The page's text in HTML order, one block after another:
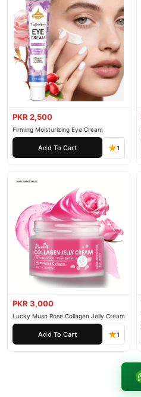
PKR 2,500
Firming Moisturizing Eye Cream
Add To Cart 1
PKR 3,000
Lucky Musn Rose Collagen Jelly Cream
Add To Cart 1